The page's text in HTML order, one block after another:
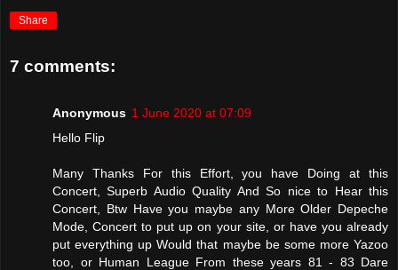
Share
7 comments:
Anonymous 1 June 2020 at 07:09
Hello Flip
Many Thanks For this Effort, you have Doing at this
Concert, Superb Audio Quality And So nice to Hear this
Concert, Btw Have you maybe any More Older Depeche
Mode, Concert to put up on your site, or have you already
put everything up Would that maybe be some more Yazoo
too, or Human League From these years 81 - 83 Dare